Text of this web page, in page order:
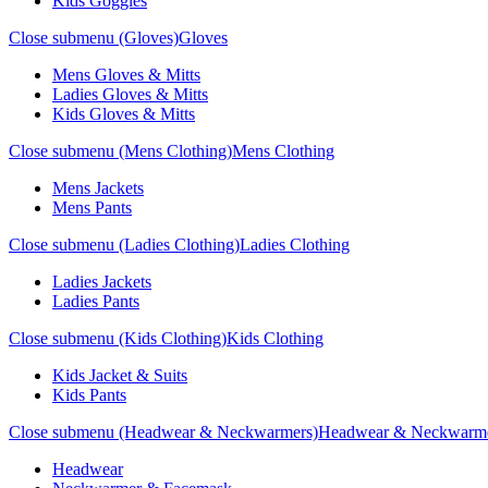
Close submenu (Gloves)Gloves
Mens Gloves & Mitts
Ladies Gloves & Mitts
Kids Gloves & Mitts
Close submenu (Mens Clothing)Mens Clothing
Mens Jackets
Mens Pants
Close submenu (Ladies Clothing)Ladies Clothing
Ladies Jackets
Ladies Pants
Close submenu (Kids Clothing)Kids Clothing
Kids Jacket & Suits
Kids Pants
Close submenu (Headwear & Neckwarmers)Headwear &
Headwear